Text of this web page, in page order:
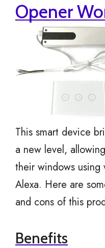
Opener
This smart device
a new level,
their windows using
Alexa. Here are
and cons of this
Benefits